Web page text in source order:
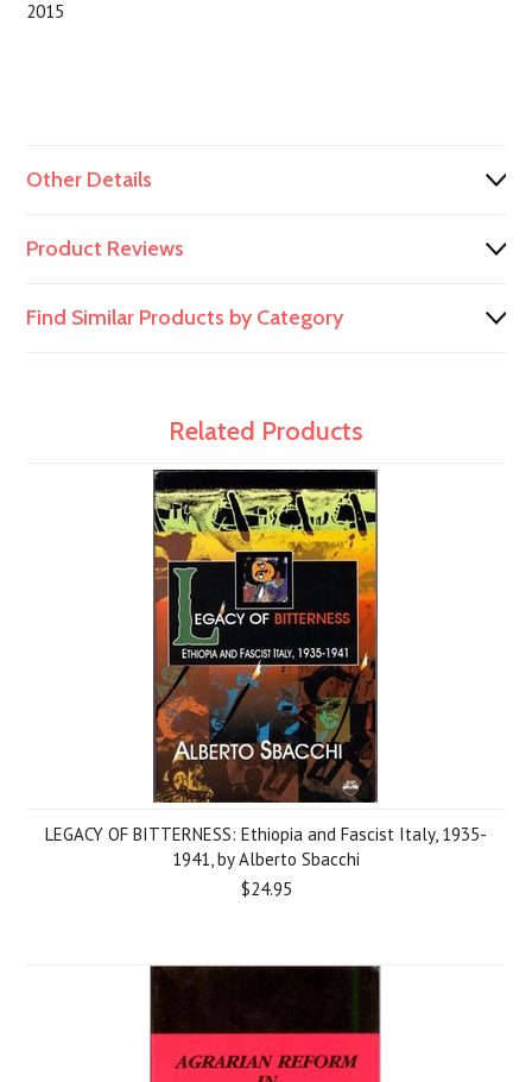
2015
Other Details
Product Reviews
Find Similar Products by Category
Related Products
LEGACY OF BITTERNESS: Ethiopia and Fascist Italy, 1935-
1941, by Alberto Sbacchi
$24.95